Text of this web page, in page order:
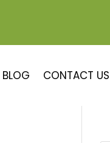
BLOG CONTACT US